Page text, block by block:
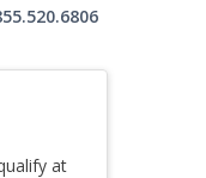
at